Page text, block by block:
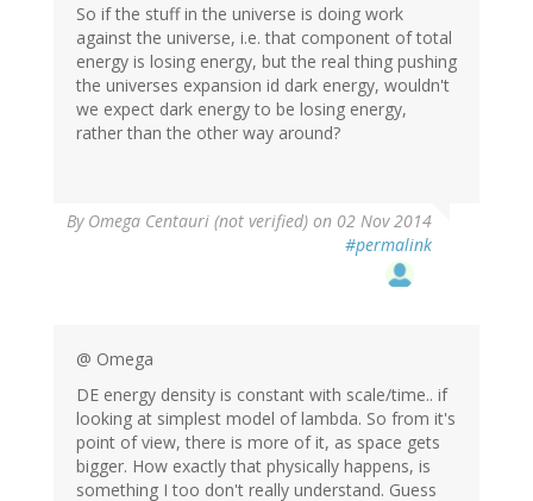
So if the stuff in the universe is doing work
against the universe, i.e. that component of total
energy is losing energy, but the real thing pushing
the universes expansion id dark energy, wouldn't
we expect dark energy to be losing energy,
rather than the other way around?
By Omega Centauri (not verified) on 02 Nov 2014
#permalink
@ Omega
DE energy density is constant with scale/time.. if
looking at simplest model of lambda. So from it's
point of view, there is more of it, as space gets
bigger. How exactly that physically happens, is
something I too don't really understand. Guess